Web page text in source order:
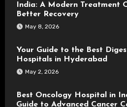
India: A Modern Treatment
Better Recovery
May 8, 2026
Your Guide to the Best
Hospitals in Hyderabad
May 2, 2026
Best Oncology Hospital in
Guide to Advanced Cancer